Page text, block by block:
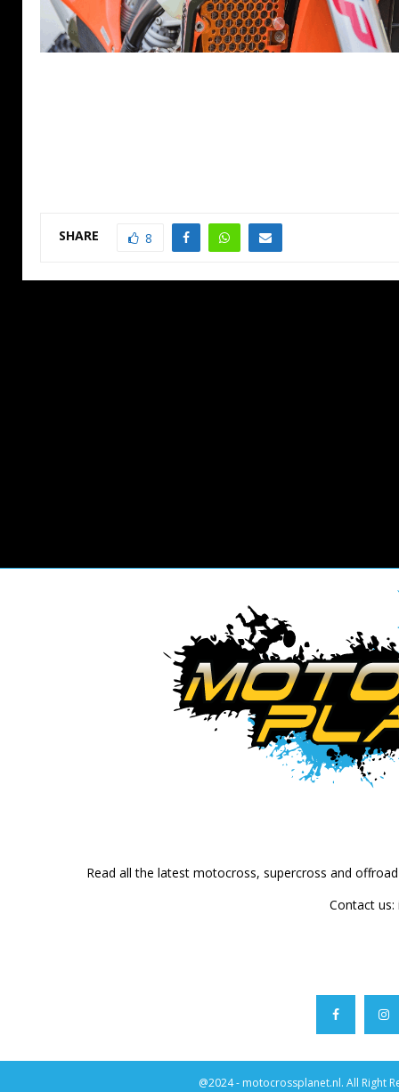
SHARE 8
Read all the latest motocross, supercross and
Contact us:
@2024 - motocrossplanet.nl. All Right